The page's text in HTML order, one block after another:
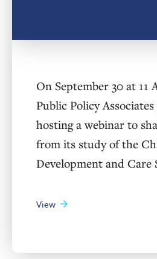
On September 30 at 11
Public Policy
hosting a webinar to
from its study of the
Development and Care
View